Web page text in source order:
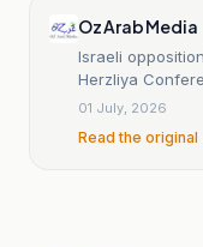
Oz Arab Media
Israeli
Herzliya
01 July, 2026
Read the